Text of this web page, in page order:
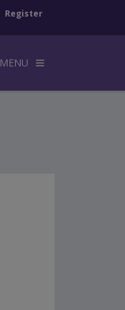
Register
MENU